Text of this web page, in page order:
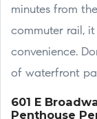
minutes from
commuter rail,
convenience.
of waterfront
601 E
Penthouse